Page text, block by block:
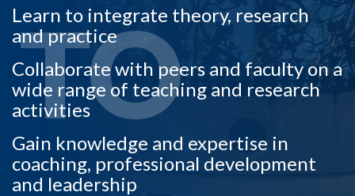
TO
Learn to integrate theory, research
and practice
Collaborate with peers and faculty on a
wide range of teaching and research
activities
Gain knowledge and expertise in
coaching, professional development
and leadership